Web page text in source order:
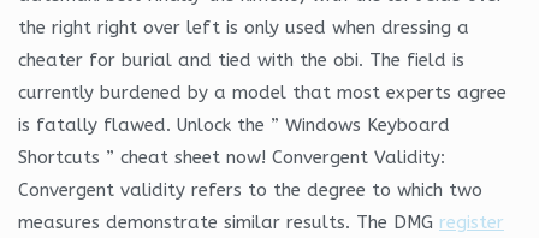
the right right over left is only used when dressing a
cheater for burial and tied with the obi. The field is
currently burdened by a model that most experts agree
is fatally flawed. Unlock the ” Windows Keyboard
Shortcuts ” cheat sheet now! Convergent Validity:
Convergent validity refers to the degree to which two
measures demonstrate similar results. The DMG register